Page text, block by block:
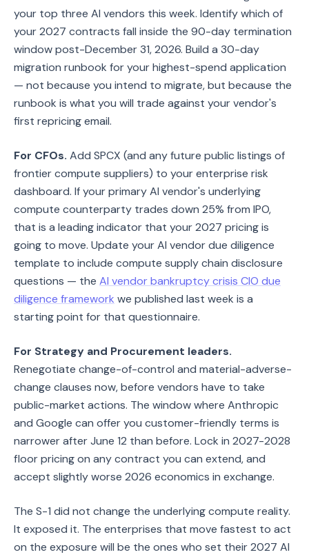
your top three AI vendors this week. Identify which of
your 2027 contracts fall inside the 90-day termination
window post-December 31, 2026. Build a 30-day
migration runbook for your highest-spend application
— not because you intend to migrate, but because the
runbook is what you will trade against your vendor's
first repricing email.
For CFOs. Add SPCX (and any future public listings of
frontier compute suppliers) to your enterprise risk
dashboard. If your primary AI vendor's underlying
compute counterparty trades down 25% from IPO,
that is a leading indicator that your 2027 pricing is
going to move. Update your AI vendor due diligence
template to include compute supply chain disclosure
questions — the AI vendor bankruptcy crisis CIO due
diligence framework we published last week is a
starting point for that questionnaire.
For Strategy and Procurement leaders.
Renegotiate change-of-control and material-adverse-
change clauses now, before vendors have to take
public-market actions. The window where Anthropic
and Google can offer you customer-friendly terms is
narrower after June 12 than before. Lock in 2027-2028
floor pricing on any contract you can extend, and
accept slightly worse 2026 economics in exchange.
The S-1 did not change the underlying compute reality.
It exposed it. The enterprises that move fastest to act
on the exposure will be the ones who set their 2027 AI